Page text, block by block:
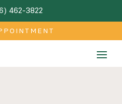
462-3822